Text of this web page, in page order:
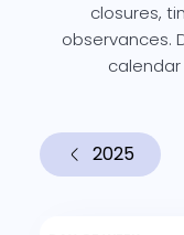
closures,
observances.
2025